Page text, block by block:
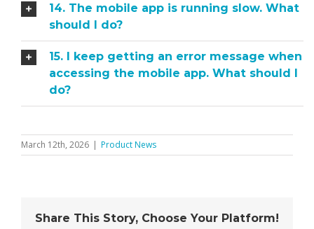
14. The mobile app is running slow. What
should I do?
15. I keep getting an error message when
accessing the mobile app. What should I
do?
March 12th, 2026 Product News
Share This Story, Choose Your Platform!